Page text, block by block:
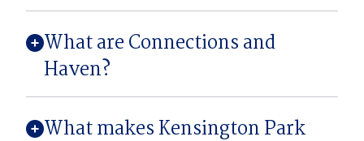
What are Connections and
Haven?
What makes Kensington Park